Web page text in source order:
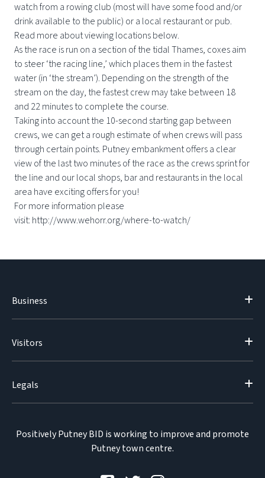
watch from a rowing club (most will have some food and/or
drink available to the public) or a local restaurant or pub.
Read more about viewing locations below.
As the race is run on a section of the tidal Thames, coxes aim
to steer ‘the racing line,’ which places them in the fastest
water (in ‘the stream’). Depending on the strength of the
stream on the day, the fastest crew may take between 18
and 22 minutes to complete the course.
Taking into account the 10-second starting gap between
crews, we can get a rough estimate of when crews will pass
through certain points. Putney embankment offers a clear
view of the last two minutes of the race as the crews sprint for
the line and our local shops, bar and restaurants in the local
area have exciting offers for you!
For more information please
visit: http://www.wehorr.org/where-to-watch/
Business
Visitors
Legals
Positively Putney BID is working to improve and promote
Putney town centre.